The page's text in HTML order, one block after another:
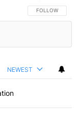
FOLLOW THIS
FOLLOW
NEWEST